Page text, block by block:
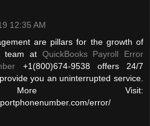
12:35 AM
are pillars for the growth of
team at QuickBooks Payroll Error
+1(800)674-9538 offers 24/7
you an uninterrupted service.
Visit:
error/